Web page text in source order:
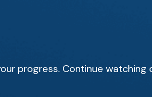
progress. Continue watching